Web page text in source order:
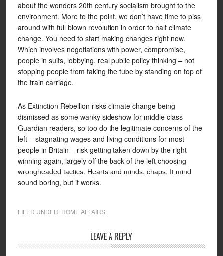
about the wonders 20th century socialism brought to the
environment. More to the point, we don’t have time to piss
around with full blown revolution in order to halt climate
change. You need to start making changes right now.
Which involves negotiations with power, compromise,
people in suits, lobbying, real public policy thinking – not
stopping people from taking the tube by standing on top of
the train carriage.
As Extinction Rebellion risks climate change being
dismissed as some wanky sideshow for middle class
Guardian readers, so too do the legitimate concerns of the
left – stagnating wages and living conditions for most
people in Britain – risk getting taken down by the right
winning again, largely off the back of the left choosing
wrongheaded tactics. Hearts and minds, chaps. It mind
sound boring, but it works.
FILED UNDER: HOME AFFAIRS
LEAVE A REPLY